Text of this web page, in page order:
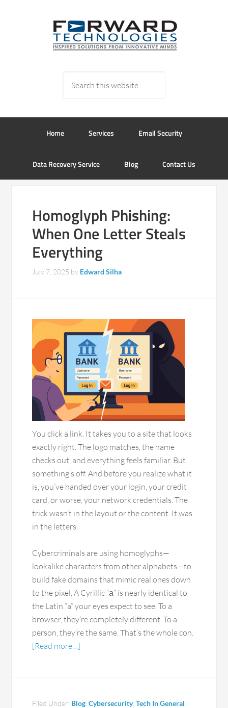
Home Services Email Security
Data Recovery Service Blog Contact Us
Homoglyph Phishing:
When One Letter Steals
Everything
July 7, 2025 by Edward Silha
You click a link. It takes you to a site that looks
exactly right. The logo matches, the name
checks out, and everything feels familiar. But
something’s off. And before you realize what it
is, you’ve handed over your login, your credit
card, or worse, your network credentials. The
trick wasn’t in the layout or the content. It was
in the letters.
Cybercriminals are using homoglyphs—
lookalike characters from other alphabets—to
build fake domains that mimic real ones down
to the pixel. A Cyrillic “а” is nearly identical to
the Latin “a” your eyes expect to see. To a
browser, they’re completely different. To a
person, they’re the same. That’s the whole con.
[Read more…]
Filed Under: Blog ,Cybersecurity,Tech In General